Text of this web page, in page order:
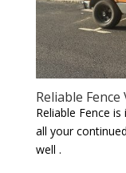
Reliable
Reliable Fence
all your
well .